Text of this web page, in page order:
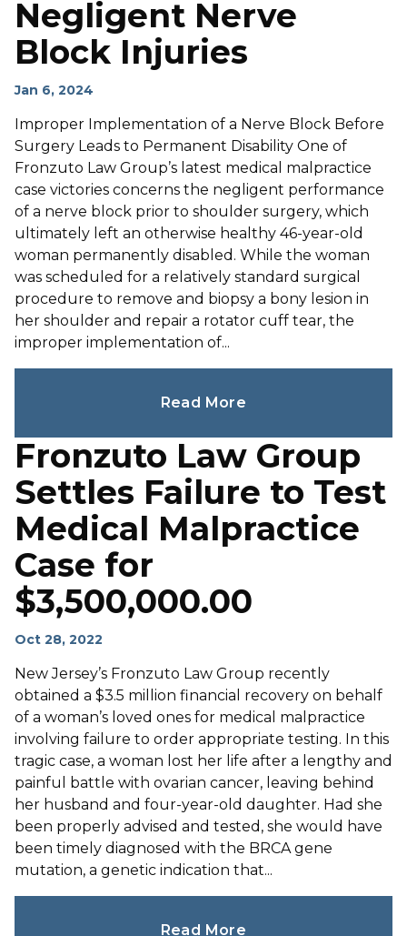
Negligent Nerve
Block Injuries
Jan 6, 2024
Improper Implementation of a Nerve Block Before
Surgery Leads to Permanent Disability One of
Fronzuto Law Group’s latest medical malpractice
case victories concerns the negligent performance
of a nerve block prior to shoulder surgery, which
ultimately left an otherwise healthy 46-year-old
woman permanently disabled. While the woman
was scheduled for a relatively standard surgical
procedure to remove and biopsy a bony lesion in
her shoulder and repair a rotator cuff tear, the
improper implementation of...
Read More
Fronzuto Law Group
Settles Failure to Test
Medical Malpractice
Case for
$3,500,000.00
Oct 28, 2022
New Jersey’s Fronzuto Law Group recently
obtained a $3.5 million financial recovery on behalf
of a woman’s loved ones for medical malpractice
involving failure to order appropriate testing. In this
tragic case, a woman lost her life after a lengthy and
painful battle with ovarian cancer, leaving behind
her husband and four-year-old daughter. Had she
been properly advised and tested, she would have
been timely diagnosed with the BRCA gene
mutation, a genetic indication that...
Read More